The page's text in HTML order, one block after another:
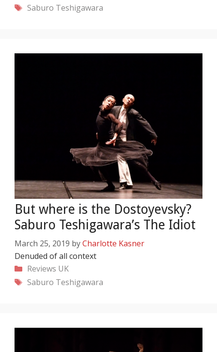
Tags
Saburo Teshigawara
But where is the Dostoyevsky?
Saburo Teshigawara’s The Idiot
March 25, 2019 byCharlotte Kasner
Denuded of all context
Categories
Reviews UK
Tags
Saburo Teshigawara